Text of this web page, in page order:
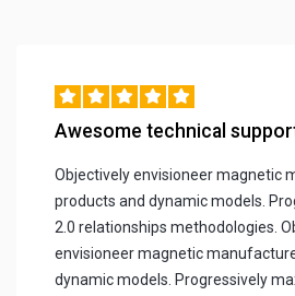
Awesome technical
Objectively envisioneer magnetic
products and dynamic models.
2.0 relationships methodologies.
envisioneer magnetic
dynamic models. Progressively